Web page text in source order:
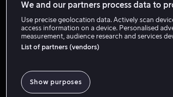
Kerry
We and our partners process data to
Use precise geolocation data. Actively scan
access information on a device. Personalised
measurement, audience research and services
List of partners (vendors)
Show purposes